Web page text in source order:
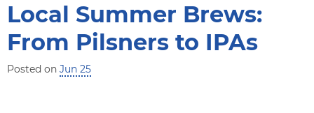
Local Summer Brews:
From Pilsners to IPAs
Posted on Jun 25